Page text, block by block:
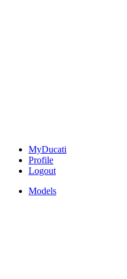
MyDucati
Profile
Logout
Models